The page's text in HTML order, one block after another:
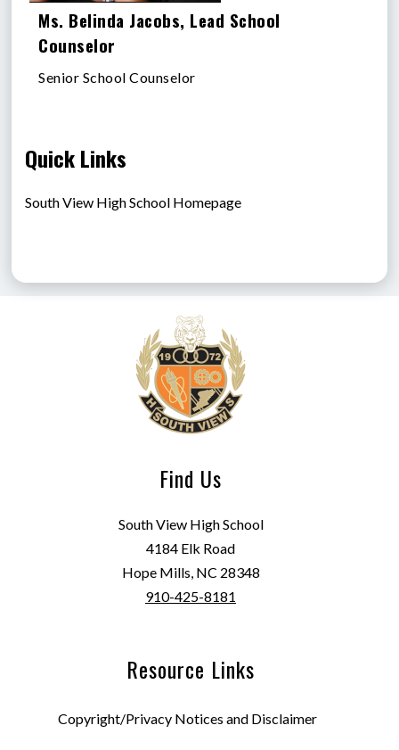
Ms. Belinda Jacobs, Lead School
Counselor
Senior School Counselor
Quick Links
South View High School Homepage
Find Us
South View High School
4184 Elk Road
Hope Mills, NC 28348
910-425-8181
Resource Links
Copyright/Privacy Notices and Disclaimer